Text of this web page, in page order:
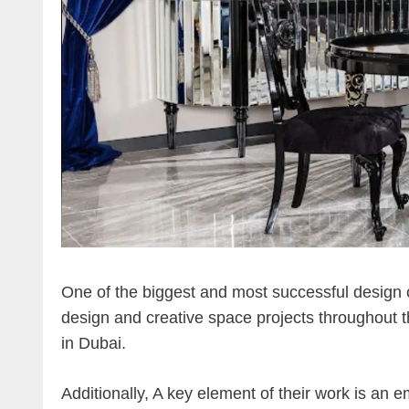
One of the biggest and most successful
design and creative space projects throughout
in Dubai.
Additionally, A key element of their work is an